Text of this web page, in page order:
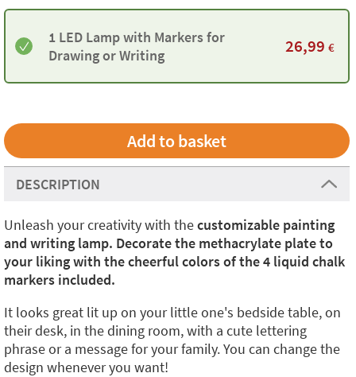
1 LED Lamp with Markers for
Drawing or Writing
26,99 €
DESCRIPTION
Unleash your creativity with thecustomizable painting
and writing lamp. Decorate the methacrylate plate to
your liking with the cheerful colors of the 4 liquid chalk
markers included.
It looks great lit up on your little one's bedside table, on
their desk, in the dining room, with a cute lettering
phrase or a message for your family. You can change the
design whenever you want!